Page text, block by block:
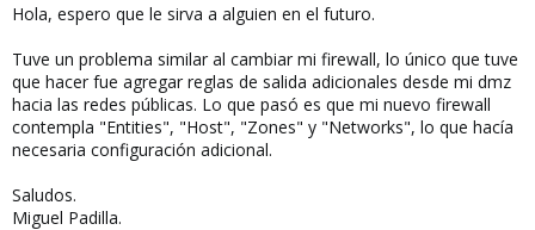
otro de los problemas que tengo es que de la red LAN no copia a
mas de 5mb/s a la DMZ.
si alguien sabe por favor, me puede contactar por el post, o al
whasapp +5352809663.
Yoire Amador
Hola, espero que le sirva a alguien en el futuro.
Tuve un problema similar al cambiar mi firewall, lo único que tuve
que hacer fue agregar reglas de salida adicionales desde mi dmz
hacia las redes públicas. Lo que pasó es que mi nuevo firewall
contempla "Entities", "Host", "Zones" y "Networks", lo que hacía
necesaria configuración adicional.
Saludos.
Miguel Padilla.